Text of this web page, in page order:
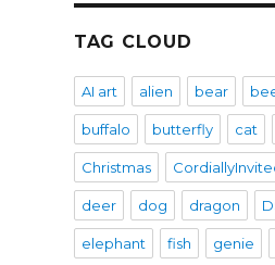
TAG CLOUD
AI art alien bear
buffalo butterfly cat
Christmas
deer dog dragon
elephant fish genie